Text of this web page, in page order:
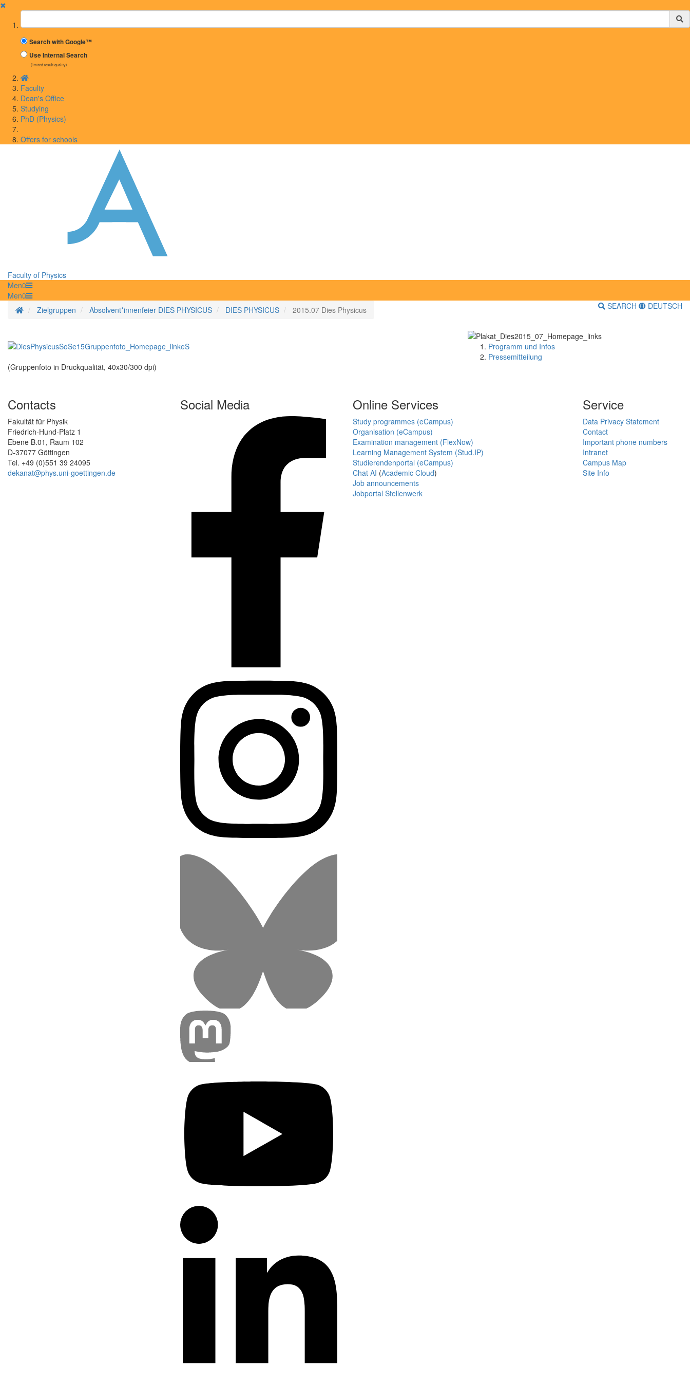
✖
Suchbegriff
Search with Google™
Use Internal Search
(limited result quality)
Faculty
Dean's Office
Studying
PhD (Physics)
Offers for schools
Faculty of Physics
Menü
Menü
Homepage
Zielgruppen Absolvent*innenfeier DIES PHYSICUS DIES PHYSICUS 2015.07 Dies Physicus SEARCH DEUTSCH
(Gruppenfoto in Druckqualität, 40x30/300 dpi)
Programm und Infos
Pressemitteilung
Contacts
Fakultät für Physik
Friedrich-Hund-Platz 1
Ebene B.01, Raum 102
D-37077 Göttingen
Tel. +49 (0)551 39 24095
dekanat@phys.uni-goettingen.de
Social Media Online Services
Study programmes (eCampus)
Organisation (eCampus)
Examination management (FlexNow)
Learning Management System (Stud.IP)
Studierendenportal (eCampus)
Chat AI (Academic Cloud)
Job announcements
Jobportal Stellenwerk
Service
Data Privacy Statement
Contact
Important phone numbers
Intranet
Campus Map
Site Info